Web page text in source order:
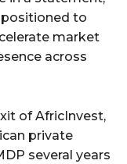
to
market
across
of AfricInvest,
private
several years